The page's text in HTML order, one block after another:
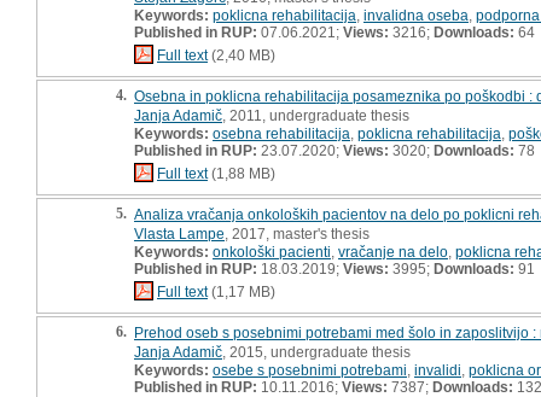
Keywords: poklicna rehabilitacija invalidna oseba
Published in RUP: 07.06.2021; Views: 3216; Downloads: 64
Full text(2,40 MB)
4. Osebna in poklicna rehabilitacija posameznika po poškodbi :
Janja Adamič , 2011, undergraduate thesis
Keywords: osebna rehabilitacija poklicna rehabilitacija
Published in RUP: 23.07.2020; Views: 3020; Downloads: 78
Full text(1,88 MB)
5. Analiza vračanja onkoloških pacientov na delo po poklicni
Vlasta Lampe , 2017, master's thesis
Keywords: onkološki pacienti vračanje na delo poklicna
Published in RUP: 18.03.2019; Views: 3995; Downloads: 91
Full text(1,17 MB)
6. Prehod oseb s posebnimi potrebami med šolo in zaposlitvijo :
Janja Adamič , 2015, undergraduate thesis
Keywords: osebe s posebnimi potrebami invalidi poklicna
Published in RUP: 10.11.2016; Views: 7387; Downloads: 132